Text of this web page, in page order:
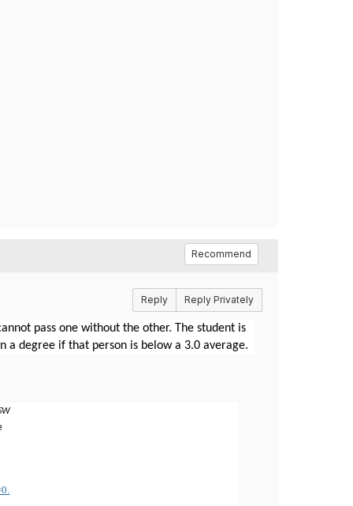
Recommend
Reply Reply Privately
pass one without the other. The student is
a degree if that person is below a 3.0 average.